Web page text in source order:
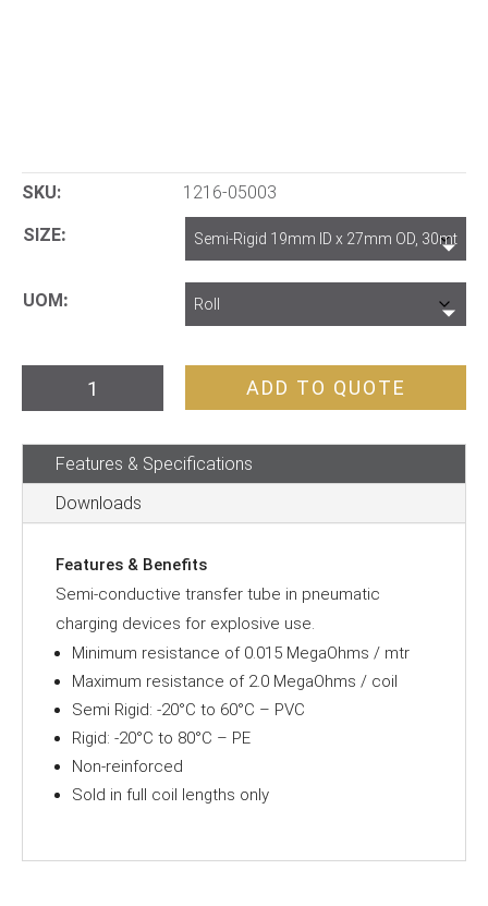
SKU: 1216-05003
SIZE
UOM
Anfo
quantity
ADD TO QUOTE
Features & Specifications
Downloads
Features & Benefits
Semi-conductive transfer tube in pneumatic
charging devices for explosive use.
Minimum resistance of 0.015 MegaOhms / mtr
Maximum resistance of 2.0 MegaOhms / coil
Semi Rigid: -20°C to 60°C – PVC
Rigid: -20°C to 80°C – PE
Non-reinforced
Sold in full coil lengths only